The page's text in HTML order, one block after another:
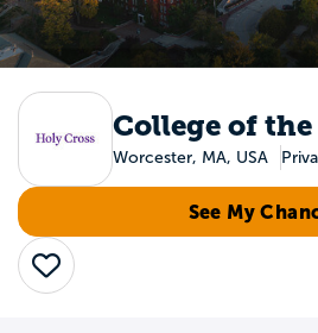
College of
Worcester, MA, USA
See My
Save